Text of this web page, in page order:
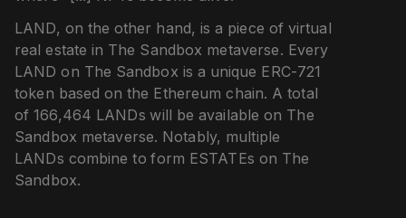
LAND, on the other hand, is a piece of virtual
real estate in The Sandbox metaverse. Every
LAND on The Sandbox is a unique ERC-721
token based on the Ethereum chain. A total
of 166,464 LANDs will be available on The
Sandbox metaverse. Notably, multiple
LANDs combine to form ESTATEs on The
Sandbox.